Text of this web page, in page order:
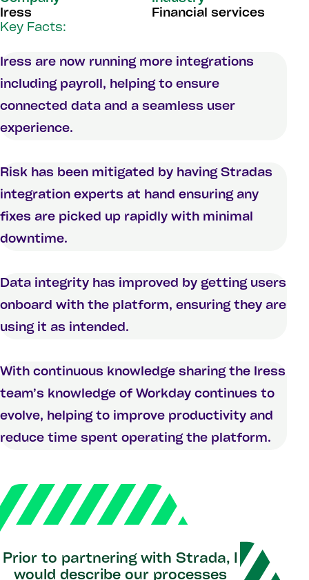
Iress
Financial services
Key Facts:
Iress are now running more integrations
including payroll, helping to ensure
connected data and a seamless user
experience.
Risk has been mitigated by having Stradas
integration experts at hand ensuring any
fixes are picked up rapidly with minimal
downtime.
Data integrity has improved by getting users
onboard with the platform, ensuring they are
using it as intended.
With continuous knowledge sharing the Iress
team’s knowledge of Workday continues to
evolve, helping to improve productivity and
reduce time spent operating the platform.
Prior to partnering with Strada, I
would describe our processes